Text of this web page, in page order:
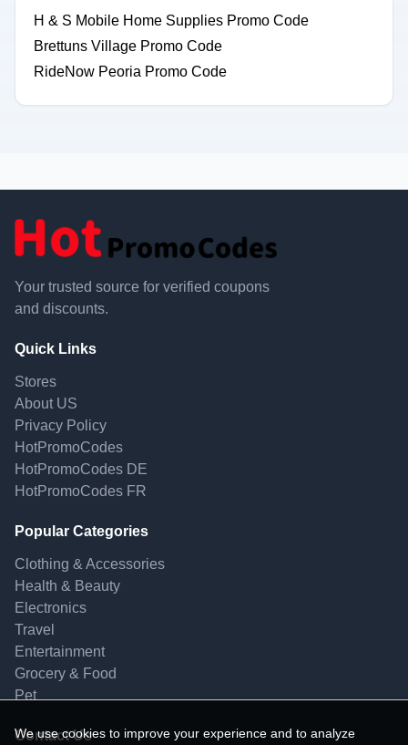
H & S Mobile Home Supplies Promo Code
Brettuns Village Promo Code
RideNow Peoria Promo Code
Your trusted source for verified coupons
and discounts.
Quick Links
Stores
About US
Privacy Policy
HotPromoCodes
HotPromoCodes DE
HotPromoCodes FR
Popular Categories
Clothing & Accessories
Health & Beauty
Electronics
Travel
Entertainment
Grocery & Food
Pet
Contact Us
We use cookies to improve your experience and to analyze